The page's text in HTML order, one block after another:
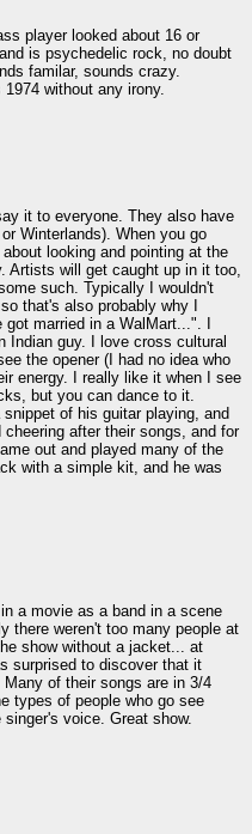
player looked about 16 or
is psychedelic rock, no doubt
familar, sounds crazy.
without any irony.
it to everyone. They also have
Winterlands). When you go
looking and pointing at the
will get caught up in it too,
such. Typically I wouldn't
that's also probably why I
married in a WalMart...". I
Indian guy. I love cross cultural
the opener (I had no idea who
energy. I really like it when I see
but you can dance to it.
of his guitar playing, and
after their songs, and for
out and played many of the
with a simple kit, and he was
a movie as a band in a scene
there weren't too many people at
show without a jacket... at
surprised to discover that it
of their songs are in 3/4
types of people who go see
voice. Great show.